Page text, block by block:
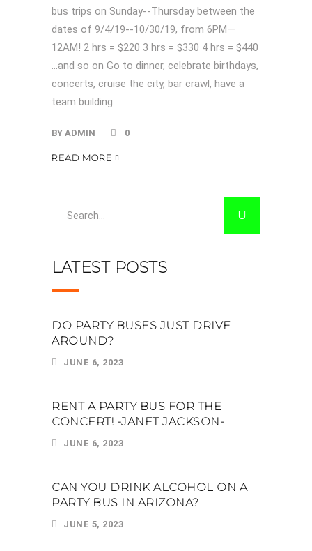
bus trips on Sunday--Thursday between the
dates of 9/4/19--10/30/19, from 6PM—
12AM! 2 hrs = $220 3 hrs = $330 4 hrs = $440
…and so on Go to dinner, celebrate birthdays,
concerts, cruise the city, bar crawl, have a
team building...
BY ADMIN 0
READ MORE
LATEST POSTS
DO PARTY BUSES JUST DRIVE
AROUND?
JUNE 6, 2023
RENT A PARTY BUS FOR THE
CONCERT! -JANET JACKSON-
JUNE 6, 2023
CAN YOU DRINK ALCOHOL ON A
PARTY BUS IN ARIZONA?
JUNE 5, 2023